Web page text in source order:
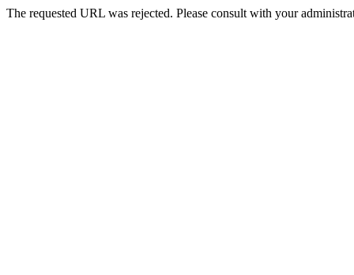
The requested URL was rejected. Please consult with your